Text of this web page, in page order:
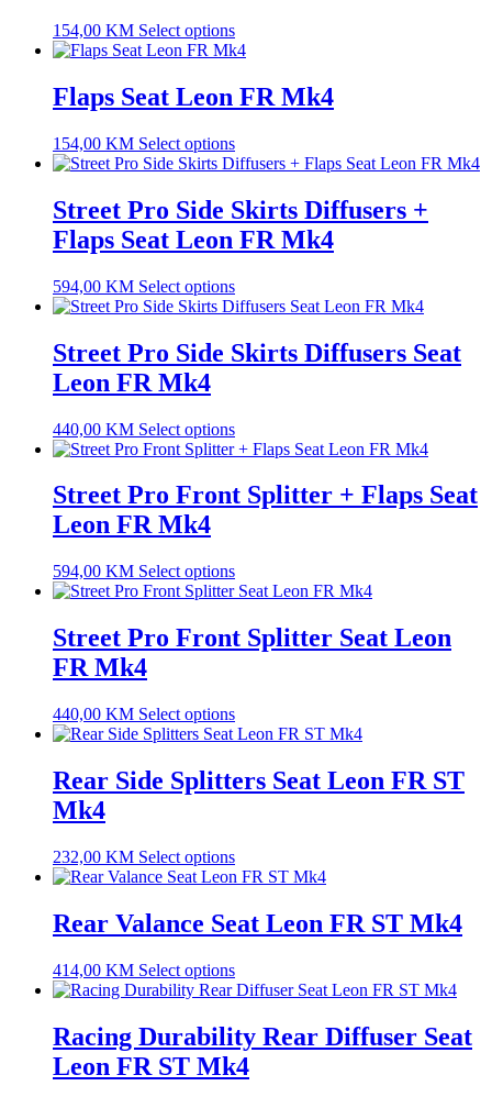
154,00 KM Select options
Flaps Seat Leon FR Mk4
154,00 KM Select options
Street Pro Side Skirts Diffusers +
Flaps Seat Leon FR Mk4
594,00 KM Select options
Street Pro Side Skirts Diffusers Seat
Leon FR Mk4
440,00 KM Select options
Street Pro Front Splitter + Flaps Seat
Leon FR Mk4
594,00 KM Select options
Street Pro Front Splitter Seat Leon
FR Mk4
440,00 KM Select options
Rear Side Splitters Seat Leon FR ST
Mk4
232,00 KM Select options
Rear Valance Seat Leon FR ST Mk4
414,00 KM Select options
Racing Durability Rear Diffuser Seat
Leon FR ST Mk4